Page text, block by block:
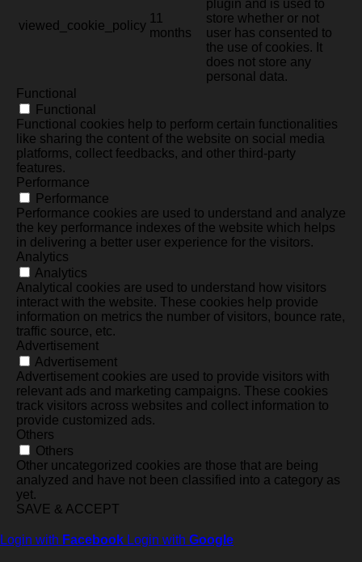
viewed_cookie_policy
11
months
plugin and is used to
store whether or not
user has consented to
the use of cookies. It
does not store any
personal data.
Functional
Functional
Functional cookies help to perform certain functionalities
like sharing the content of the website on social media
platforms, collect feedbacks, and other third-party
features.
Performance
Performance
Performance cookies are used to understand and analyze
the key performance indexes of the website which helps
in delivering a better user experience for the visitors.
Analytics
Analytics
Analytical cookies are used to understand how visitors
interact with the website. These cookies help provide
information on metrics the number of visitors, bounce rate,
traffic source, etc.
Advertisement
Advertisement
Advertisement cookies are used to provide visitors with
relevant ads and marketing campaigns. These cookies
track visitors across websites and collect information to
provide customized ads.
Others
Others
Other uncategorized cookies are those that are being
analyzed and have not been classified into a category as
yet.
SAVE & ACCEPT
Login with Facebook Login with Google